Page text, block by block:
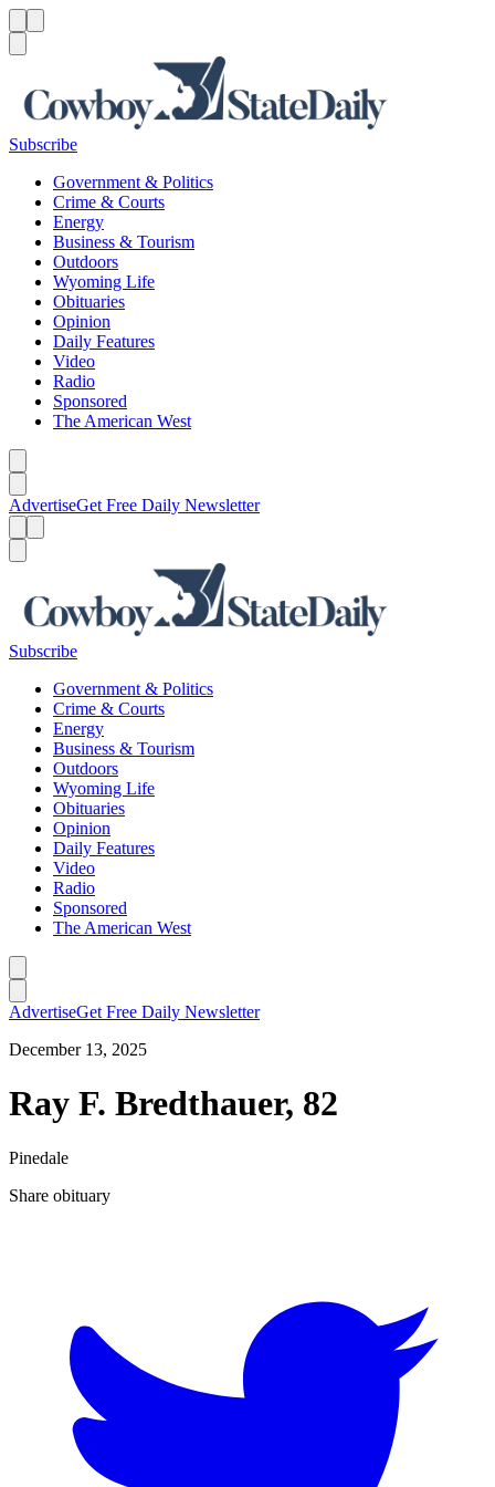
Subscribe
Government & Politics
Crime & Courts
Energy
Business & Tourism
Outdoors
Wyoming Life
Obituaries
Opinion
Daily Features
Video
Radio
Sponsored
The American West
AdvertiseGet Free Daily Newsletter
Subscribe
Government & Politics
Crime & Courts
Energy
Business & Tourism
Outdoors
Wyoming Life
Obituaries
Opinion
Daily Features
Video
Radio
Sponsored
The American West
AdvertiseGet Free Daily Newsletter
December 13, 2025
Ray F. Bredthauer, 82
Pinedale
Share obituary